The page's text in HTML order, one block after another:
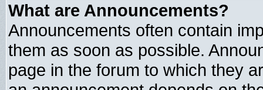
What are Announcements?
Announcements often contain
them as soon as possible.
page in the forum to which they